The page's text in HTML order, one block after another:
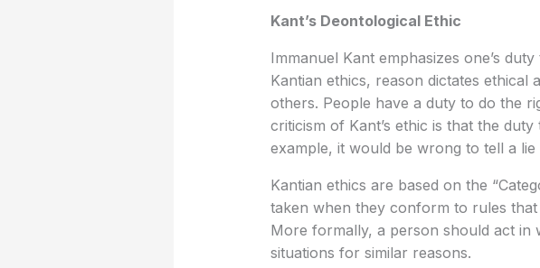
Kant’s Deontological Ethic
Immanuel Kant emphasizes one’s
Kantian ethics, reason dictates
others. People have a duty to do the
criticism of Kant’s ethic is that the
example, it would be wrong to tell a
Kantian ethics are based on the
taken when they conform to rules
More formally, a person should act in
situations for similar reasons.